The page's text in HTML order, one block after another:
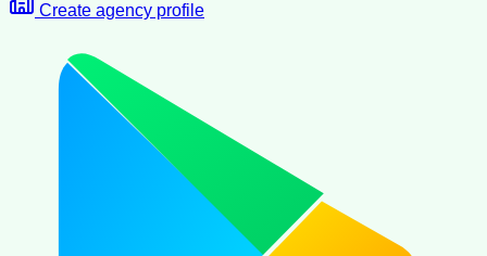
Create agency profile